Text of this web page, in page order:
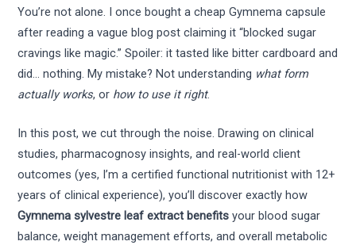
You’re not alone. I once bought a cheap Gymnema capsule
after reading a vague blog post claiming it “blocked sugar
cravings like magic.” Spoiler: it tasted like bitter cardboard and
did… nothing. My mistake? Not understanding what form
actually works, or how to use it right.
In this post, we cut through the noise. Drawing on clinical
studies, pharmacognosy insights, and real-world client
outcomes (yes, I’m a certified functional nutritionist with 12+
years of clinical experience), you’ll discover exactly how
Gymnema sylvestre leaf extract benefits your blood sugar
balance, weight management efforts, and overall metabolic